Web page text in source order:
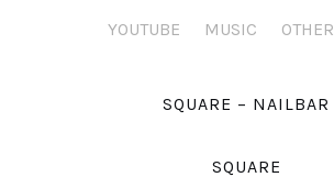
YOUTUBE
MUSIC OTHER
SQUARE – NAILBAR
SQUARE